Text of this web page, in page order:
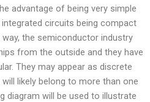
advantage of being very simple
circuits being compact
the semiconductor industry
from the outside and they have
They may appear as discrete
likely belong to more than one
diagram will be used to illustrate